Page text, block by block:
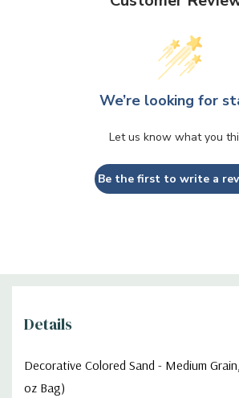
We’re looking for
Let us know what you
Be the first to write a
Details
Decorative Colored Sand - Medium
oz Bag)